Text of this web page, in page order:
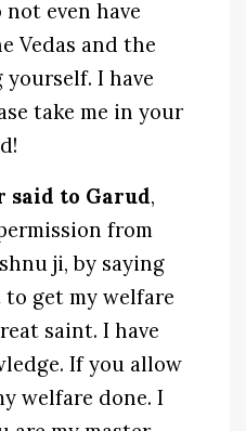
even have
Vedas and the
I have
take me in your
said to Garud,
from
ji, by saying
get my welfare
saint. I have
If you allow
welfare done. I